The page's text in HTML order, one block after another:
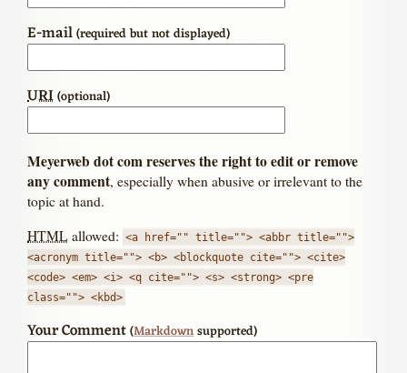
E-mail(required but not displayed)
URI(optional)
Meyerweb dot com reserves the right to edit or remove
any comment, especially when abusive or irrelevant to the
topic at hand.
HTML allowed: <a href="" title=""> <abbr title="">
<acronym title=""> <b> <blockquote cite=""> <cite>
<code> <em> <i> <q cite=""> <s> <strong> <pre
class=""> <kbd>
Your Comment(Markdownsupported)